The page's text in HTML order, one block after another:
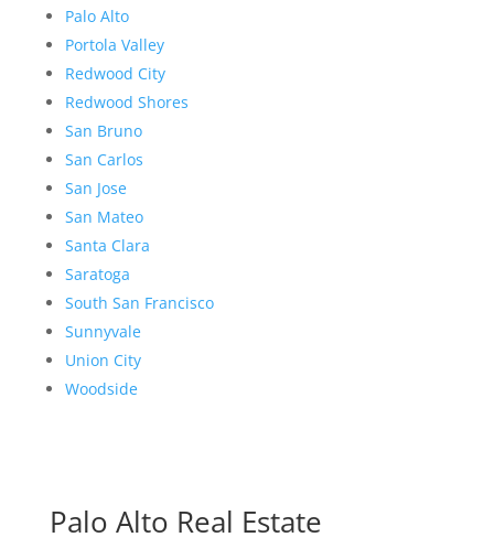
Palo Alto
Portola Valley
Redwood City
Redwood Shores
San Bruno
San Carlos
San Jose
San Mateo
Santa Clara
Saratoga
South San Francisco
Sunnyvale
Union City
Woodside
Palo Alto Real Estate